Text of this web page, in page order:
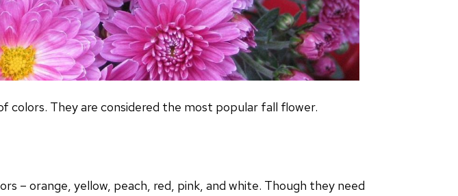
colors. They are considered the most popular fall flower.
– orange, yellow, peach, red, pink, and white. Though they need